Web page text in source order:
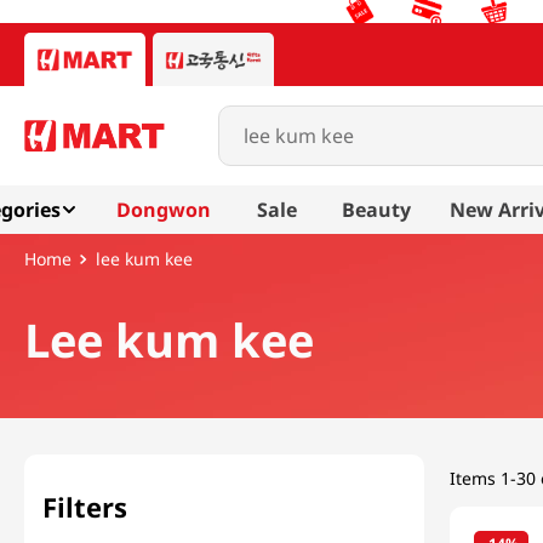
Search products...
Dongwon Sale Beauty New
lee kum kee
Lee kum kee
Filters
Items 1-30